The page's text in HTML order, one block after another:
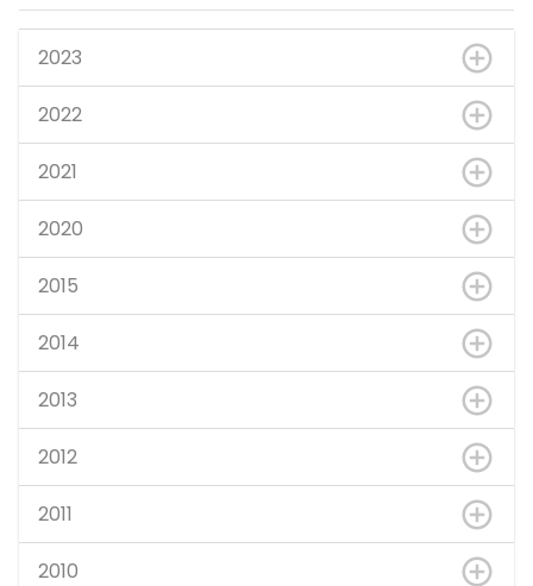
2023
2022
2021
2020
2015
2014
2013
2012
2011
2010